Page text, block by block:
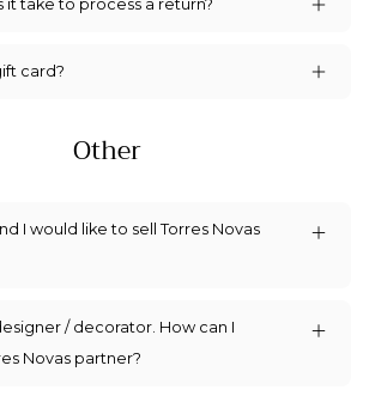
it take to process a return?
card?
Other
I would like to sell Torres Novas
/ decorator. How can I
Novas partner?